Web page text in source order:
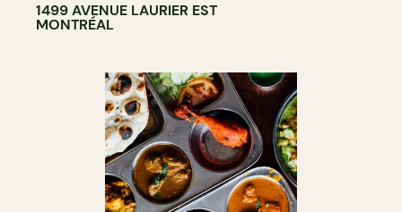
1499 AVENUE LAURIER EST
MONTRÉAL